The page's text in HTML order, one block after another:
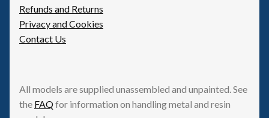
Refunds and Returns
Privacy and Cookies
Contact Us
All models are supplied unassembled and unpainted. See
the FAQfor information on handling metal and resin